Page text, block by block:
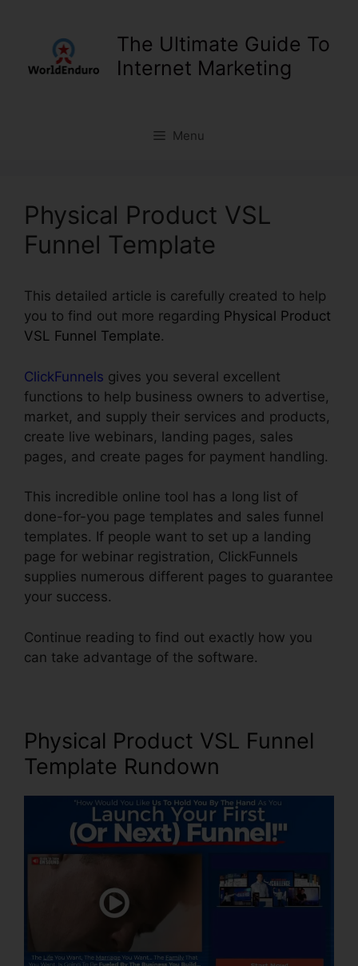
The Ultimate Guide To
Internet Marketing
Menu
Physical Product VSL
Funnel Template
This detailed article is carefully created to help
you to find out more regarding Physical Product
VSL Funnel Template.
ClickFunnels gives you several excellent
functions to help business owners to advertise,
market, and supply their services and products,
create live webinars, landing pages, sales
pages, and create pages for payment handling.
This incredible online tool has a long list of
done-for-you page templates and sales funnel
templates. If people want to set up a landing
page for webinar registration, ClickFunnels
supplies numerous different pages to guarantee
your success.
Continue reading to find out exactly how you
can take advantage of the software.
Physical Product VSL Funnel
Template Rundown